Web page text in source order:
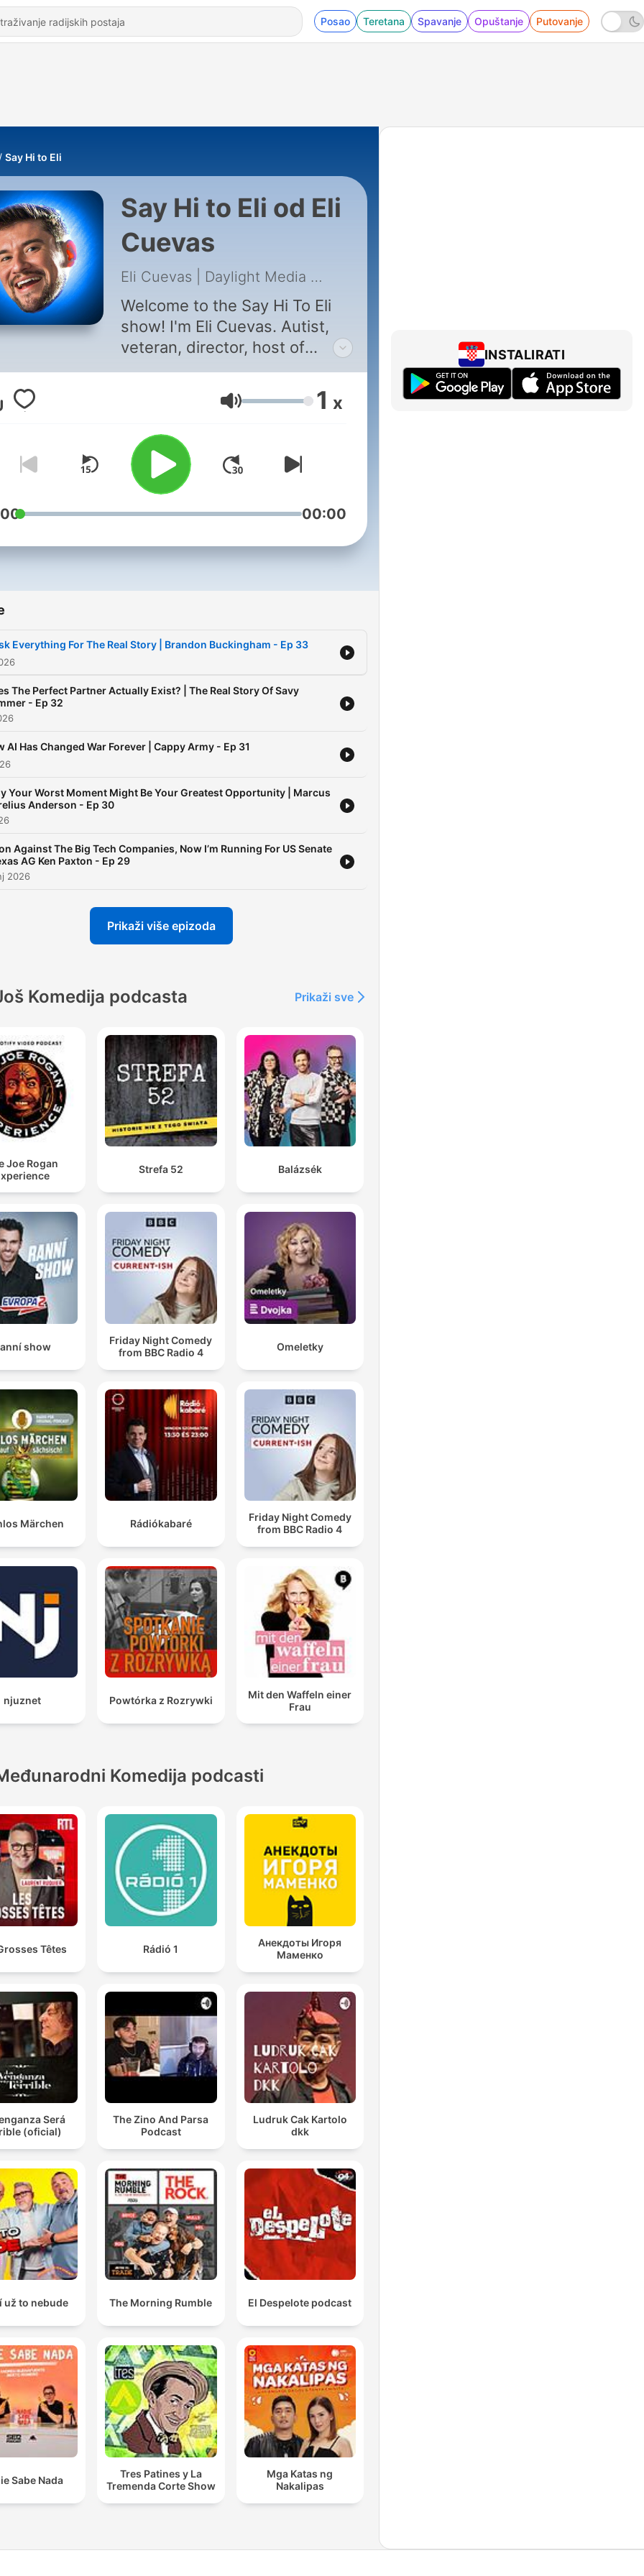
Posao Teretana Spavanje Opuštanje Putovanje
Say Hi to Eli
Say Hi to Eli od Eli
Cuevas
Eli Cuevas | Daylight Media |
Welcome to the Say Hi To Eli
show! I'm Eli Cuevas. Autist,
veteran, director, host of
Unsubscribe Podcast and
owner of Pepperbox TV. The
one thing I wanted to do with
this show was to create an
awesome experience with
amazing individuals for the
community that we have built.
My main goal here is to inspire
laughter and learning. Here
comedy, businesses,
and amazing stories. Let's talk
Glasnoća 1 x
00:00
Everything For The Real Story | Brandon Buckingham - Ep 33
The Perfect Partner Actually Exist? | The Real Story Of Savy
- Ep 32
AI Has Changed War Forever | Cappy Army - Ep 31
Your Worst Moment Might Be Your Greatest Opportunity | Marcus
Anderson - Ep 30
Against The Big Tech Companies, Now I’m Running For US Senate
AG Ken Paxton - Ep 29
2026
Prikaži više epizoda
Komedija podcasta Prikaži sve
Joe Rogan
Strefa 52 Balázsék
show
Friday Night Comedy
from BBC Radio 4
Omeletky
Märchen Rádiókabaré
Friday Night Comedy
from BBC Radio 4
njuznet Powtórka z Rozrywki
Mit den Waffeln einer
Frau
Komedija podcasti
Têtes Rádió 1
Анекдоты Игоря
Маменко
Será
(oficial)
The Zino And Parsa
Podcast
Ludruk Cak Kartolo
dkk
už to nebude The Morning Rumble El Despelote podcast
Sabe Nada
Tres Patines y La
Tremenda Corte Show
Mga Katas ng
Nakalipas
INSTALIRATI